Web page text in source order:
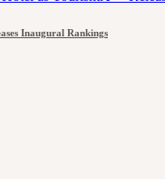
Inaugural Rankings